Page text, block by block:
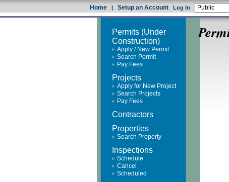
Home | Setup an Account Log In
Permits (Under
Construction)
Apply / New Permit
Search Permit
Pay Fees
Projects
Apply for New Project
Search Projects
Pay Fees
Contractors
Properties
Search Property
Inspections
Schedule
Cancel
Scheduled